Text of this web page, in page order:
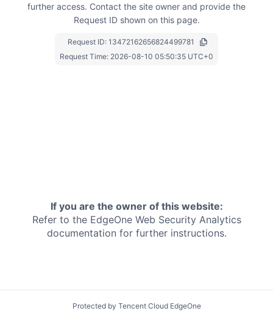
further access. Contact the site owner and provide the
Request ID shown on this page.
Request ID: 13472162656824499781
Request Time: 2026-08-10 05:50:35 UTC+0
If you are the owner of this website:
Refer to the EdgeOne Web Security Analytics
documentation for further instructions.
Protected by Tencent Cloud EdgeOne